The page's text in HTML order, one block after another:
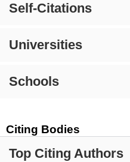
Self-Citations
Universities
Schools
Citing Bodies
Top Citing Authors